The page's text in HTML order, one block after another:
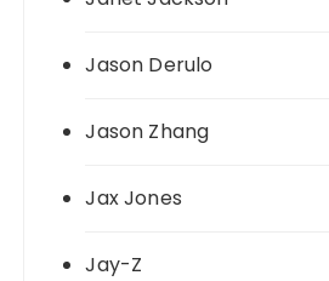
Jason Derulo
Jason Zhang
Jax Jones
Jay-Z